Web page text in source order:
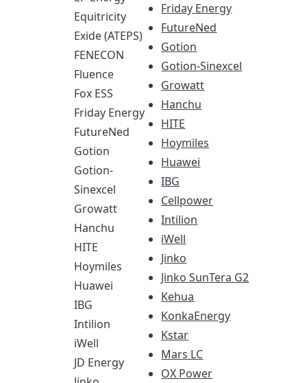
Equitricity
Exide (ATEPS)
FENECON
Fluence
Fox ESS
Friday Energy
FutureNed
Gotion
Gotion-
Sinexcel
Growatt
Hanchu
HITE
Hoymiles
Huawei
IBG
Intilion
iWell
JD Energy
Friday Energy
FutureNed
Gotion
Gotion-Sinexcel
Growatt
Hanchu
HITE
Hoymiles
Huawei
IBG
Cellpower
Intilion
iWell
Jinko
Jinko SunTera G2
Kehua
KonkaEnergy
Kstar
Mars LC
OX Power